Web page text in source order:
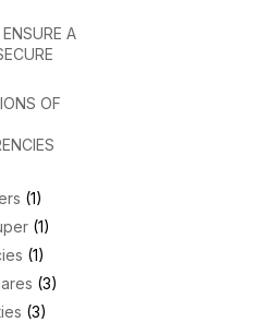
A
OF
(1)
(1)
(1)
(3)
(3)